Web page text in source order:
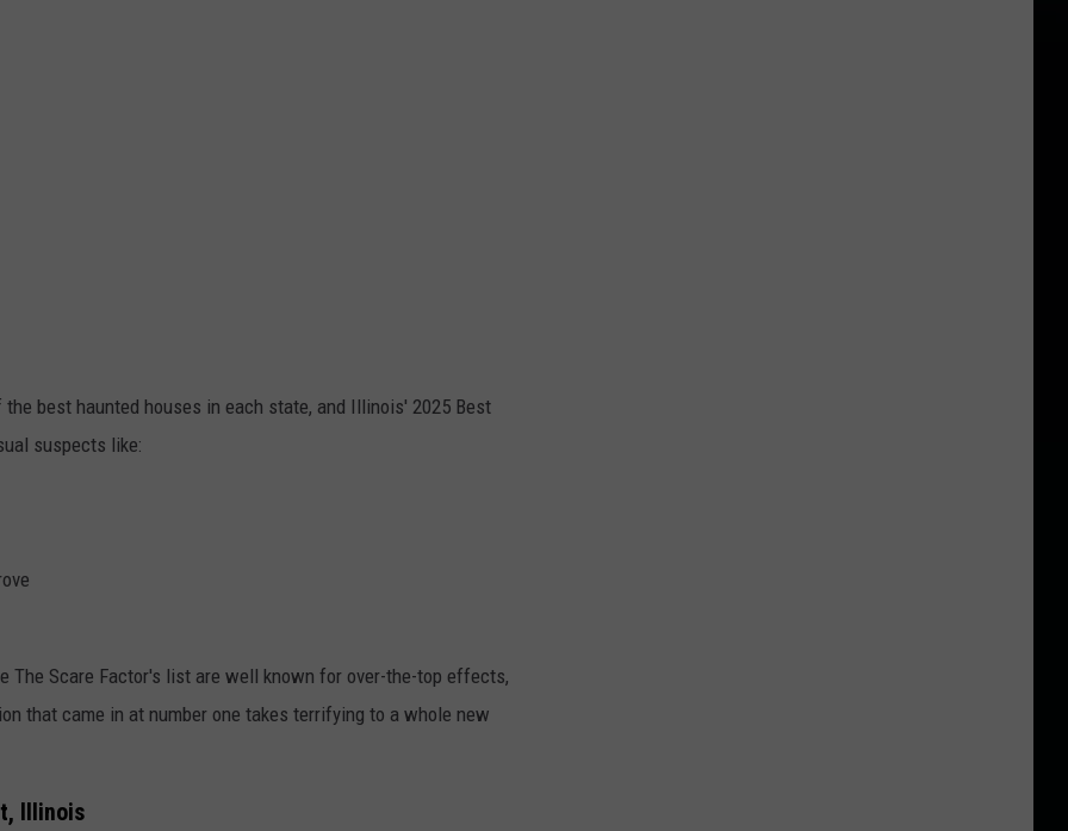
best haunted houses in each state, and Illinois' 2025 Best
suspects like:
The Scare Factor's list are well known for over-the-top effects,
that came in at number one takes terrifying to a whole new
Illinois